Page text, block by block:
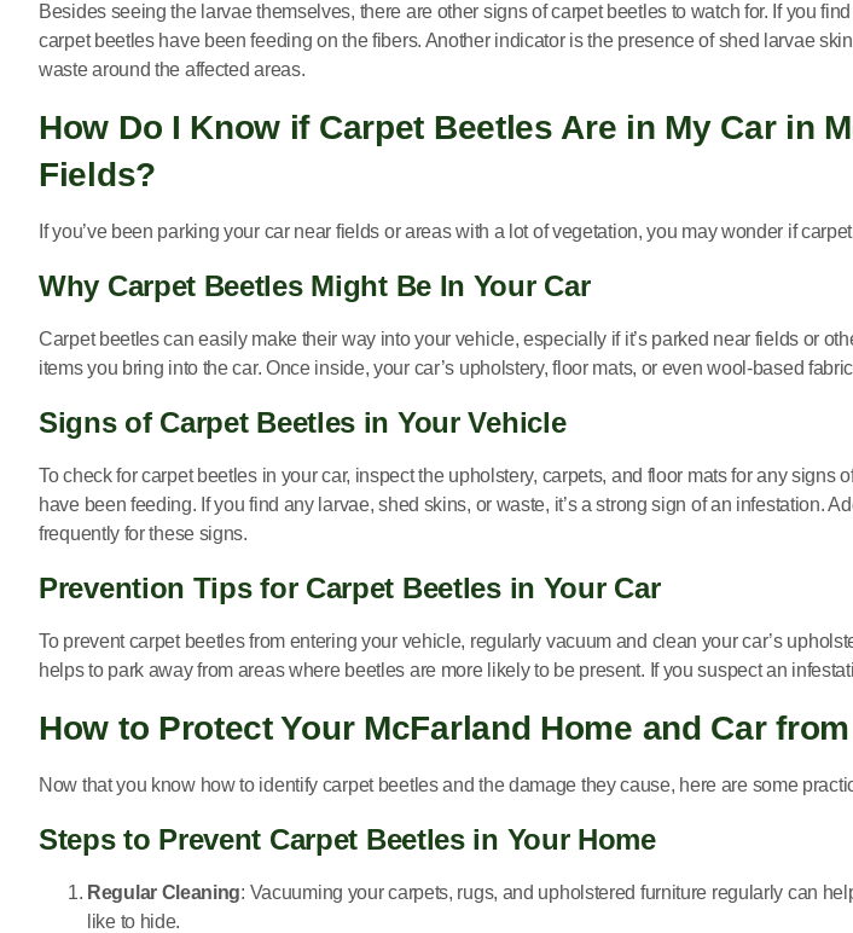
Besides seeing the larvae themselves, there are other signs of carpet beetles to watch for. If you
carpet beetles have been feeding on the fibers. Another indicator is the presence of shed larvae
waste around the affected areas.
How Do I Know if Carpet Beetles Are in My Car in
Fields?
If you’ve been parking your car near fields or areas with a lot of vegetation, you may wonder if
Why Carpet Beetles Might Be In Your Car
Carpet beetles can easily make their way into your vehicle, especially if it’s parked near fields or
items you bring into the car. Once inside, your car’s upholstery, floor mats, or even wool-based
Signs of Carpet Beetles in Your Vehicle
To check for carpet beetles in your car, inspect the upholstery, carpets, and floor mats for any
have been feeding. If you find any larvae, shed skins, or waste, it’s a strong sign of an infestation.
frequently for these signs.
Prevention Tips for Carpet Beetles in Your Car
To prevent carpet beetles from entering your vehicle, regularly vacuum and clean your car’s
helps to park away from areas where beetles are more likely to be present. If you suspect an
How to Protect Your McFarland Home and Car
Now that you know how to identify carpet beetles and the damage they cause, here are some
Steps to Prevent Carpet Beetles in Your Home
Regular Cleaning: Vacuuming your carpets, rugs, and upholstered furniture regularly can
like to hide.